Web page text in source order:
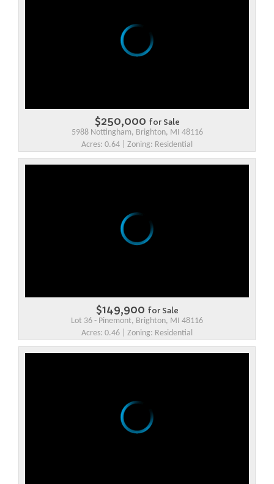
$250,000 for Sale
5988 Nottingham, Brighton, MI 48116
Acres: 0.64 | Zoning: Residential
$149,900 for Sale
Lot 36 - Pinemont, Brighton, MI 48116
Acres: 0.46 | Zoning: Residential